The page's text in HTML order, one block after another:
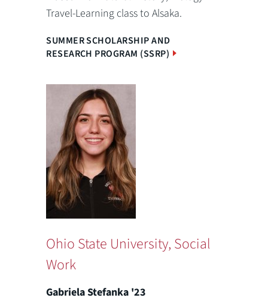
Travel-Learning class to Alsaka.
SUMMER SCHOLARSHIP AND
RESEARCH PROGRAM (SSRP)
Ohio State University, Social
Work
Gabriela Stefanka '23